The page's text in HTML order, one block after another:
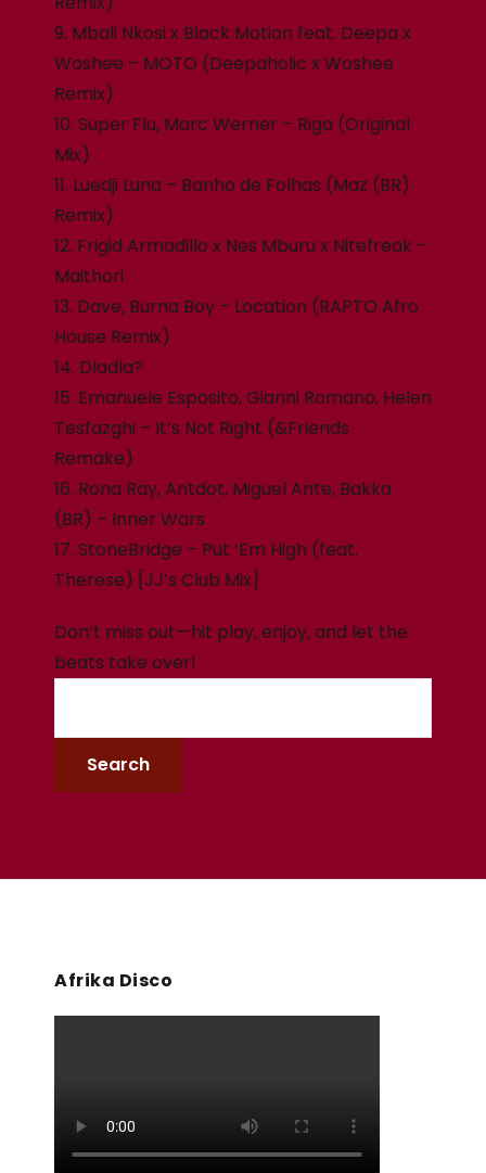
9. Mbali Nkosi x Black Motion feat. Deepa x
Woshee – MOTO (Deepaholic x Woshee
Remix)
10. Super Flu, Marc Werner – Riga (Original
Mix)
11. Luedji Luna – Banho de Folhas (Maz (BR)
Remix)
12. Frigid Armadillo x Nes Mburu x Nitefreak –
Maithori
13. Dave, Burna Boy – Location (RAPTO Afro
House Remix)
14. Dladla?
15. Emanuele Esposito, Gianni Romano, Helen
Tesfazghi – It’s Not Right (&Friends
Remake)
16. Rona Ray, Antdot, Miguel Ante, Bakka
(BR) – Inner Wars
17. StoneBridge – Put ‘Em High (feat.
Therese) [JJ’s Club Mix]
Don’t miss out—hit play, enjoy, and let the
beats take over!
Afrika Disco